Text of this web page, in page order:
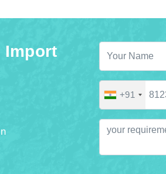
Import
+91